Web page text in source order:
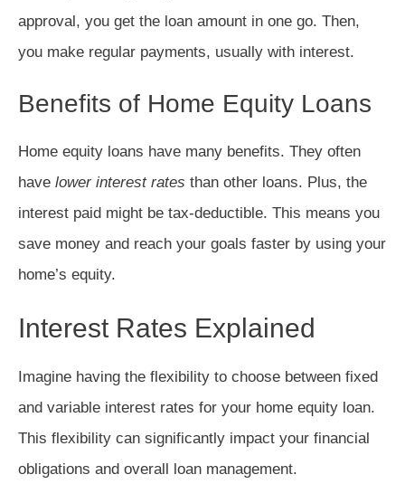
approval, you get the loan amount in one go. Then,
you make regular payments, usually with interest.
Benefits of Home Equity Loans
Home equity loans have many benefits. They often
have lower interest rates than other loans. Plus, the
interest paid might be tax-deductible. This means you
save money and reach your goals faster by using your
home’s equity.
Interest Rates Explained
Imagine having the flexibility to choose between fixed
and variable interest rates for your home equity loan.
This flexibility can significantly impact your financial
obligations and overall loan management.